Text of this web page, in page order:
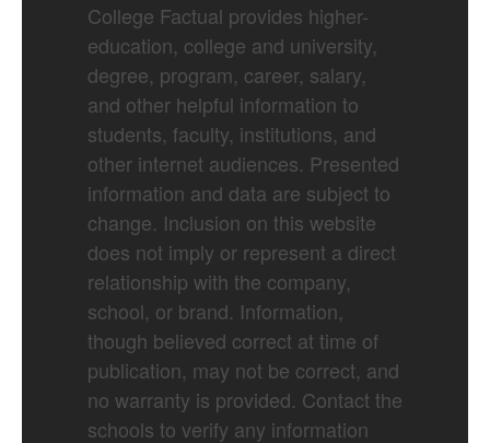
College Factual provides higher-
education, college and university,
degree, program, career, salary,
and other helpful information to
students, faculty, institutions, and
other internet audiences. Presented
information and data are subject to
change. Inclusion on this website
does not imply or represent a direct
relationship with the company,
school, or brand. Information,
though believed correct at time of
publication, may not be correct, and
no warranty is provided. Contact the
schools to verify any information